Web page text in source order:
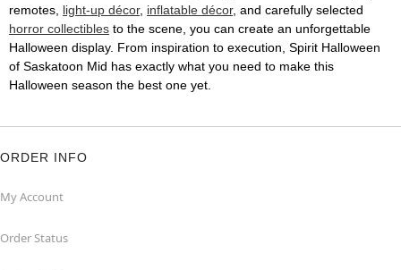
remotes, light-up décor, inflatable décor, and carefully selected
horror collectibles to the scene, you can create an unforgettable
Halloween display. From inspiration to execution, Spirit Halloween
of Saskatoon Mid has exactly what you need to make this
Halloween season the best one yet.
ORDER INFO
My Account
Order Status